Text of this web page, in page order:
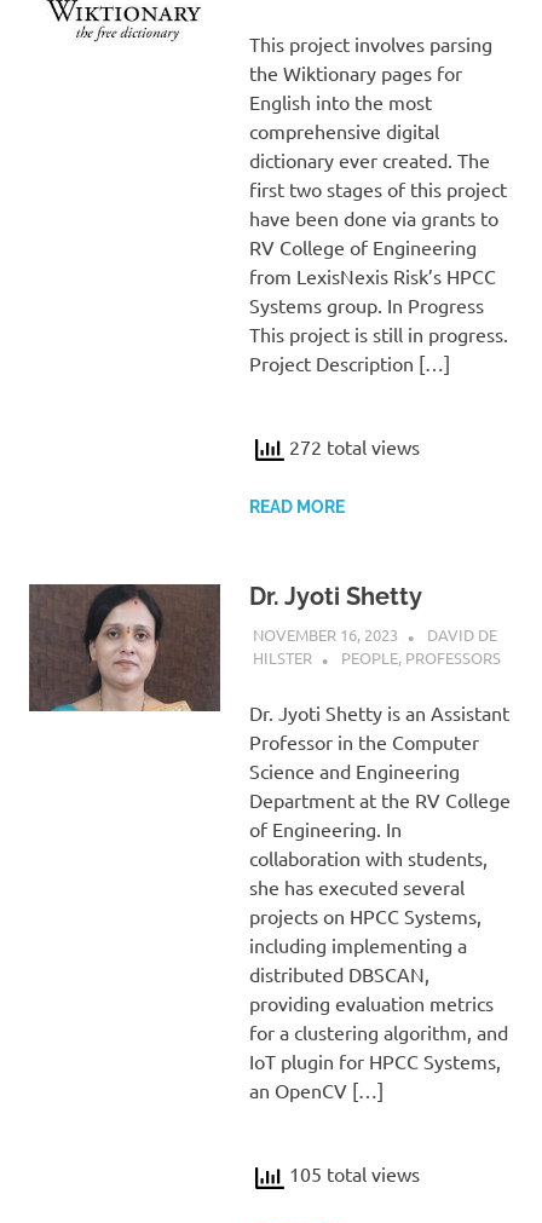
This project involves parsing
the Wiktionary pages for
English into the most
comprehensive digital
dictionary ever created. The
first two stages of this project
have been done via grants to
RV College of Engineering
from LexisNexis Risk’s HPCC
Systems group. In Progress
This project is still in progress.
Project Description […]
272 total views
READ MORE
Dr. Jyoti Shetty
NOVEMBER 16, 2023
DAVID DE
HILSTER
PEOPLE, PROFESSORS
Dr. Jyoti Shetty is an Assistant
Professor in the Computer
Science and Engineering
Department at the RV College
of Engineering. In
collaboration with students,
she has executed several
projects on HPCC Systems,
including implementing a
distributed DBSCAN,
providing evaluation metrics
for a clustering algorithm, and
IoT plugin for HPCC Systems,
an OpenCV […]
105 total views